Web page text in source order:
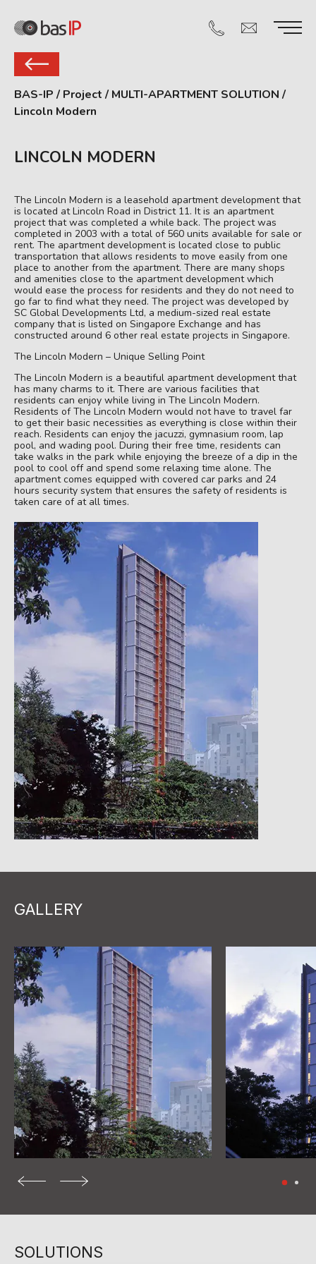
BAS-IP / Project / MULTI-APARTMENT SOLUTION /
Lincoln Modern
LINCOLN MODERN
The Lincoln Modern is a leasehold apartment development that
is located at Lincoln Road in District 11. It is an apartment
project that was completed a while back. The project was
completed in 2003 with a total of 560 units available for sale or
rent. The apartment development is located close to public
transportation that allows residents to move easily from one
place to another from the apartment. There are many shops
and amenities close to the apartment development which
would ease the process for residents and they do not need to
go far to find what they need. The project was developed by
SC Global Developments Ltd, a medium-sized real estate
company that is listed on Singapore Exchange and has
constructed around 6 other real estate projects in Singapore.
The Lincoln Modern – Unique Selling Point
The Lincoln Modern is a beautiful apartment development that
has many charms to it. There are various facilities that
residents can enjoy while living in The Lincoln Modern.
Residents of The Lincoln Modern would not have to travel far
to get their basic necessities as everything is close within their
reach. Residents can enjoy the jacuzzi, gymnasium room, lap
pool, and wading pool. During their free time, residents can
take walks in the park while enjoying the breeze of a dip in the
pool to cool off and spend some relaxing time alone. The
apartment comes equipped with covered car parks and 24
hours security system that ensures the safety of residents is
taken care of at all times.
GALLERY
SOLUTIONS